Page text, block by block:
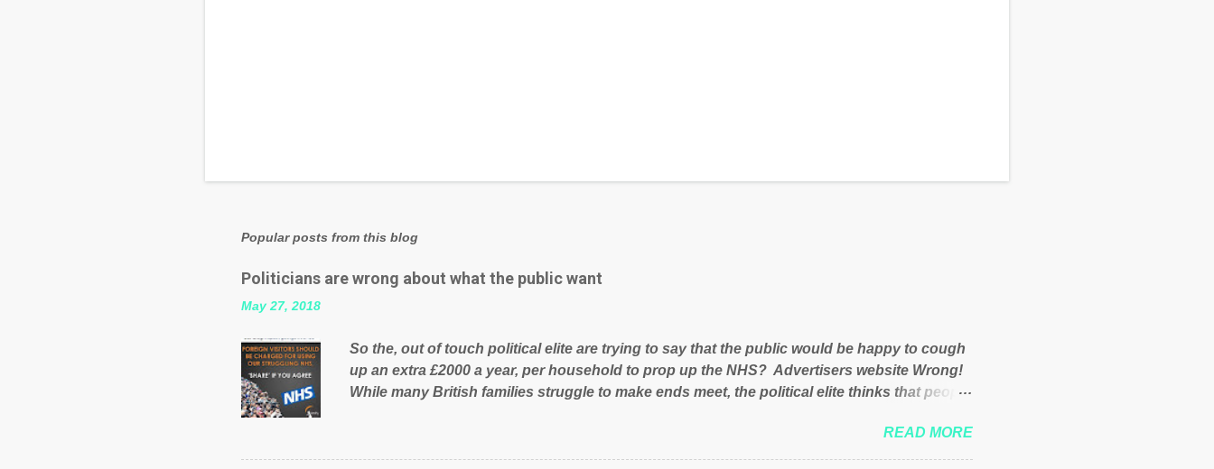
Popular posts from this blog
Politicians are wrong about what the public want
May 27, 2018
So the, out of touch political elite are trying to say that the public would be happy to cough
up an extra £2000 a year, per household to prop up the NHS? Advertisers website Wrong!
While many British families struggle to make ends meet, the political elite thinks that people
failed policies on how the NHS is managed? No. This just shows that we have monkeys
running our country! Many people on Facebook have shared the above post on various
READ MORE